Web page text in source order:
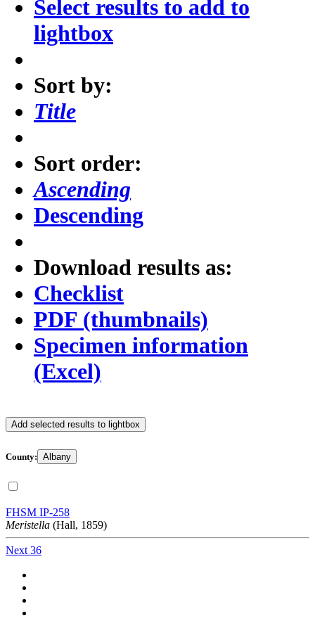
Select results to add to
lightbox
Sort by:
Title
Sort order:
Ascending
Descending
Download results as:
Checklist
PDF (thumbnails)
Specimen information
(Excel)
Add selected results to lightbox
County: Albany
FHSM IP-258
Meristella (Hall, 1859)
Next 36